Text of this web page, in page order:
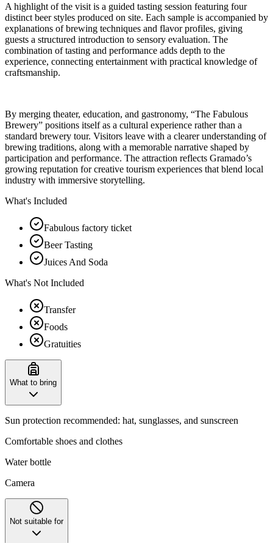
A highlight of the visit is a guided tasting session featuring four
distinct beer styles produced on site. Each sample is accompanied by
explanations of brewing techniques and flavor profiles, giving
guests a structured introduction to sensory evaluation. The
combination of tasting and performance adds depth to the
experience, connecting entertainment with practical knowledge of
craftsmanship.
By merging theater, education, and gastronomy, “The Fabulous
Brewery” positions itself as a cultural experience rather than a
standard brewery tour. Visitors leave with a clearer understanding of
brewing traditions, along with a memorable narrative shaped by
participation and performance. The attraction reflects Gramado’s
growing reputation for creative tourism experiences that blend local
industry with immersive storytelling.
What's Included
Fabulous factory ticket
Beer Tasting
Juices And Soda
What's Not Included
Transfer
Foods
Gratuities
What to bring
Sun protection recommended: hat, sunglasses, and sunscreen
Comfortable shoes and clothes
Water bottle
Camera
Not suitable for